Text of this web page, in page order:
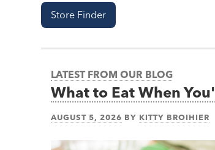
Store Finder
LATEST FROM OUR BLOG
What to Eat When
AUGUST 5, 2026 BY KITTY BROIHIER